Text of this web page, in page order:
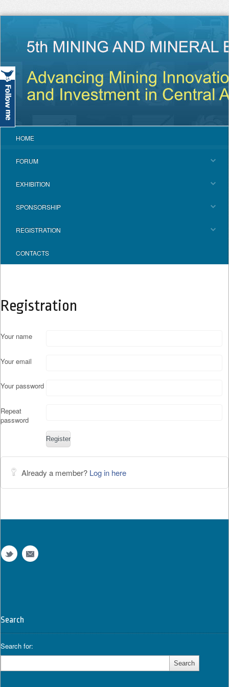
HOME
FORUM
EXHIBITION
SPONSORSHIP
REGISTRATION
CONTACTS
Registration
Your name
Your email
Your password
Repeat
password
Already a member? Log in here
Search
Search for: